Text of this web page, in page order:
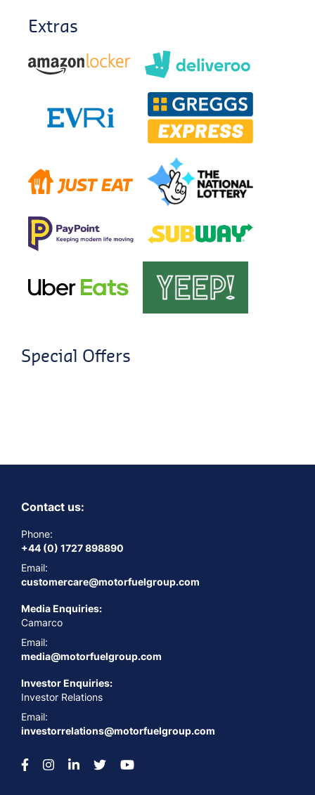
Extras
Special Offers
Contact us:
Phone:
+44 (0) 1727 898890
Email:
customercare@motorfuelgroup.com
Media Enquiries:
Camarco
Email:
media@motorfuelgroup.com
Investor Enquiries:
Investor Relations
Email:
investorrelations@motorfuelgroup.com